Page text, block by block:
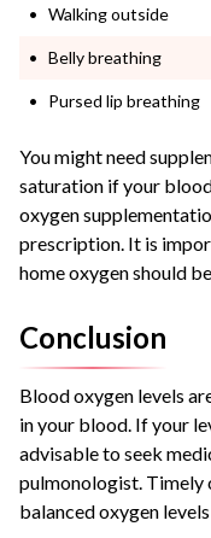
Walking outside
Belly breathing
Pursed lip breathing
You might need
saturation if your
oxygen
prescription. It is
home oxygen should
Conclusion
Blood oxygen levels
in your blood. If your
advisable to seek
pulmonologist. Timely
balanced oxygen